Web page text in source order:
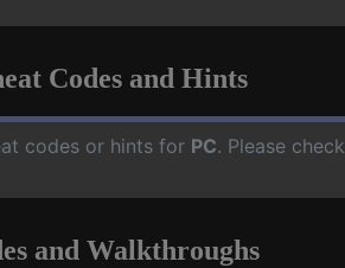
Codes and Hints
codes or hints for PC. Please
and Walkthroughs